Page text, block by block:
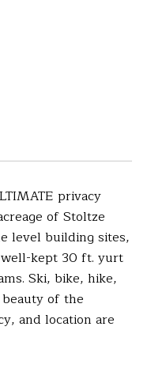
privacy
of Stoltze
level building sites,
well-kept 30 ft. yurt
Ski, bike, hike,
of the
and location are